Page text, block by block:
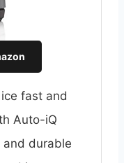
fast and
Auto-iQ
and durable